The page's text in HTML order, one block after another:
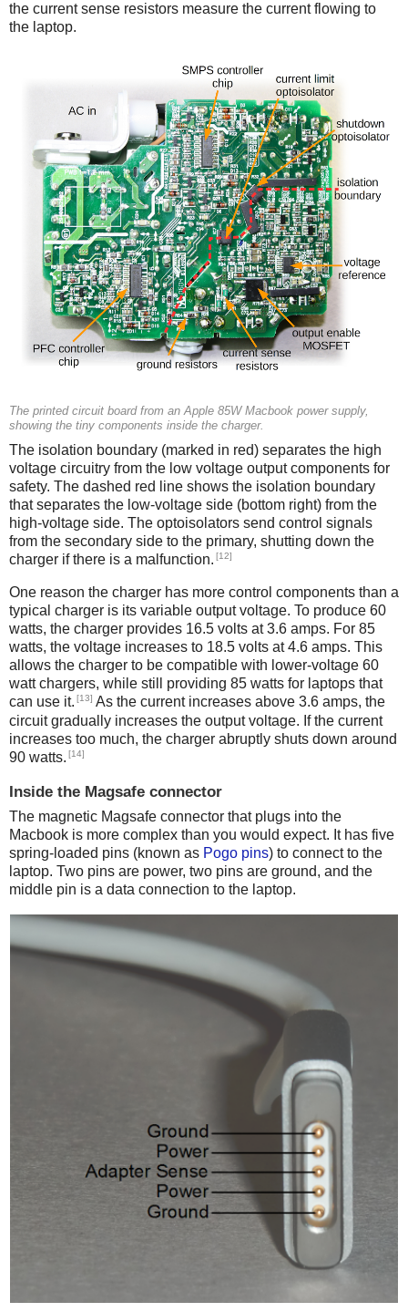
the current sense resistors measure the current flowing to
the laptop.
The printed circuit board from an Apple 85W Macbook power supply,
showing the tiny components inside the charger.
The isolation boundary (marked in red) separates the high
voltage circuitry from the low voltage output components for
safety. The dashed red line shows the isolation boundary
that separates the low-voltage side (bottom right) from the
high-voltage side. The optoisolators send control signals
from the secondary side to the primary, shutting down the
charger if there is a malfunction. [12]
One reason the charger has more control components than a
typical charger is its variable output voltage. To produce 60
watts, the charger provides 16.5 volts at 3.6 amps. For 85
watts, the voltage increases to 18.5 volts at 4.6 amps. This
allows the charger to be compatible with lower-voltage 60
watt chargers, while still providing 85 watts for laptops that
can use it. [13] As the current increases above 3.6 amps, the
circuit gradually increases the output voltage. If the current
increases too much, the charger abruptly shuts down around
90 watts. [14]
Inside the Magsafe connector
The magnetic Magsafe connector that plugs into the
Macbook is more complex than you would expect. It has five
spring-loaded pins (known as Pogo pins) to connect to the
laptop. Two pins are power, two pins are ground, and the
middle pin is a data connection to the laptop.